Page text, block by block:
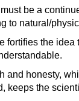
be a
to natural/
fortifies the
and honesty,
keeps the